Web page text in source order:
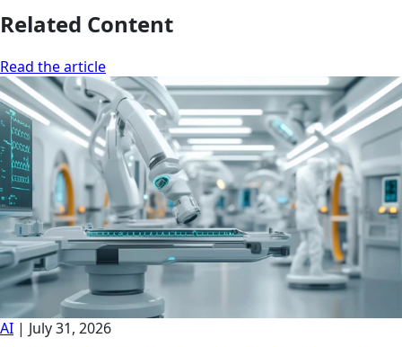
Related Content
Read the article
AI | July 31, 2026